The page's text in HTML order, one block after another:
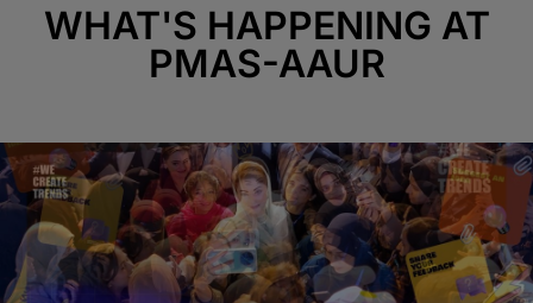
WHAT'S HAPPENING AT
PMAS-AAUR